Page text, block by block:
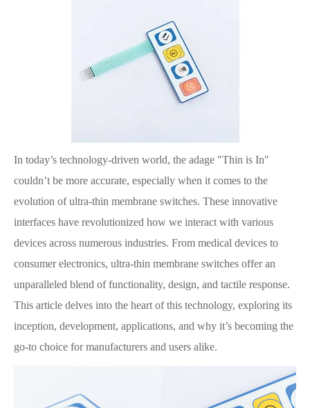
In today’s technology-driven world, the adage "Thin is In"
couldn’t be more accurate, especially when it comes to the
evolution of ultra-thin membrane switches. These innovative
interfaces have revolutionized how we interact with various
devices across numerous industries. From medical devices to
consumer electronics, ultra-thin membrane switches offer an
unparalleled blend of functionality, design, and tactile response.
This article delves into the heart of this technology, exploring its
inception, development, applications, and why it’s becoming the
go-to choice for manufacturers and users alike.